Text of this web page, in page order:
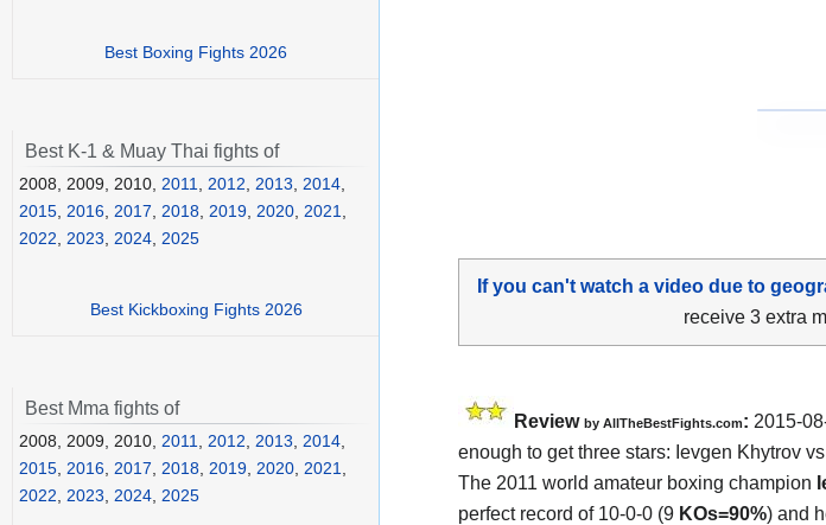
If you can't watch a video due to
receive 3 extra
Review by AllTheBestFights.com: 2015-
enough to get three stars: Ievgen Khytrov
The 2011 world amateur boxing champion
perfect record of 10-0-0 (9 KOs=90%) and
Best Boxing Fights 2026
Best K-1 & Muay Thai fights of
2008, 2009, 2010, 2011 2012 2013 2014
2015 2016 2017 2018 2019 2020 2021
2022
2023 2024 2025
Best Kickboxing Fights 2026
Best Mma fights of
2008, 2009, 2010, 2011, 2012, 2013, 2014,
2015, 2016, 2017, 2018, 2019, 2020, 2021,
2022, 2023, 2024, 2025